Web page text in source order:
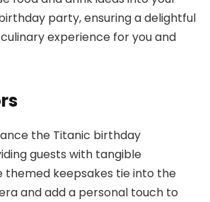
party, ensuring a delightful
experience for you and
the Titanic birthday
guests with tangible
themed keepsakes tie into the
and add a personal touch to